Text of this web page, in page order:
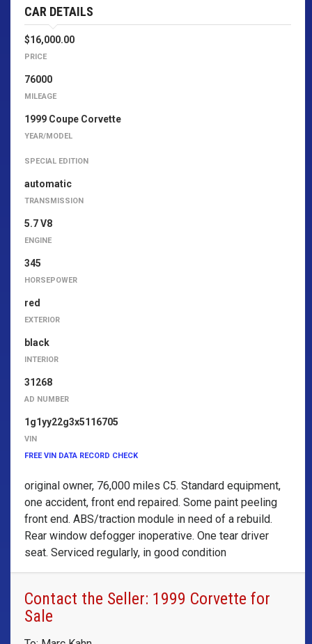
CAR DETAILS
$16,000.00
PRICE
76000
MILEAGE
1999 Coupe Corvette
YEAR/MODEL
SPECIAL EDITION
automatic
TRANSMISSION
5.7 V8
ENGINE
345
HORSEPOWER
red
EXTERIOR
black
INTERIOR
31268
AD NUMBER
1g1yy22g3x5116705
VIN
FREE VIN DATA RECORD CHECK
original owner, 76,000 miles C5. Standard equipment,
one accident, front end repaired. Some paint peeling
front end. ABS/traction module in need of a rebuild.
Rear window defogger inoperative. One tear driver
seat. Serviced regularly, in good condition
Contact the Seller: 1999 Corvette for
Sale